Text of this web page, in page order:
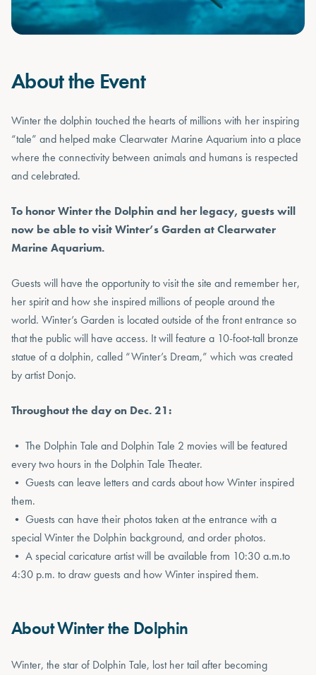
About the Event
Winter the dolphin touched the hearts of millions with her inspiring
“tale” and helped make Clearwater Marine Aquarium into a place
where the connectivity between animals and humans is respected
and celebrated.
To honor Winter the Dolphin and her legacy, guests will
now be able to visit Winter’s Garden at Clearwater
Marine Aquarium.
Guests will have the opportunity to visit the site and remember her,
her spirit and how she inspired millions of people around the
world. Winter’s Garden is located outside of the front entrance so
that the public will have access. It will feature a 10-foot-tall bronze
statue of a dolphin, called “Winter’s Dream,” which was created
by artist Donjo.
Throughout the day on Dec. 21:
• The Dolphin Tale and Dolphin Tale 2 movies will be featured
every two hours in the Dolphin Tale Theater.
• Guests can leave letters and cards about how Winter inspired
them.
• Guests can have their photos taken at the entrance with a
special Winter the Dolphin background, and order photos.
• A special caricature artist will be available from 10:30 a.m.to
4:30 p.m. to draw guests and how Winter inspired them.
About Winter the Dolphin
Winter, the star of Dolphin Tale, lost her tail after becoming